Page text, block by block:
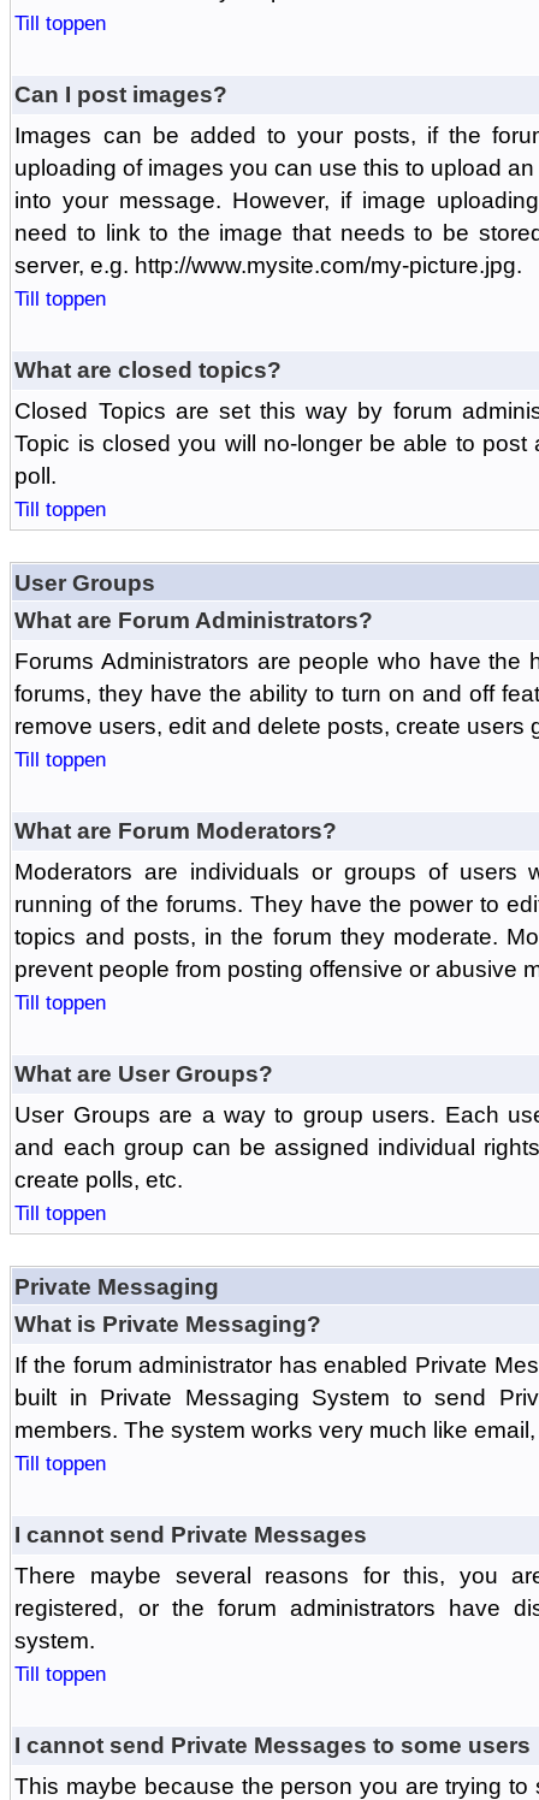
Till toppen
Can I post images?
Images can be added to your posts, if the
uploading of images you can use this to upload
into your message. However, if image
need to link to the image that needs to be
server, e.g. http://www.mysite.com/my-picture.jpg.
Till toppen
What are closed topics?
Closed Topics are set this way by forum
Topic is closed you will no-longer be able to
poll.
Till toppen
User Groups
What are Forum Administrators?
Forums Administrators are people who have the
forums, they have the ability to turn on and off
remove users, edit and delete posts, create users
Till toppen
What are Forum Moderators?
Moderators are individuals or groups of
running of the forums. They have the power to
topics and posts, in the forum they moderate.
prevent people from posting offensive or abusive
Till toppen
What are User Groups?
User Groups are a way to group users. Each
and each group can be assigned individual
create polls, etc.
Till toppen
Private Messaging
What is Private Messaging?
If the forum administrator has enabled Private
built in Private Messaging System to send
members. The system works very much like
Till toppen
I cannot send Private Messages
There maybe several reasons for this, you
registered, or the forum administrators have
system.
Till toppen
I cannot send Private Messages to some users
This maybe because the person you are trying